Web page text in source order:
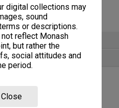
digital collections may
sound
or descriptions.
reflect Monash
but rather the
social attitudes and
period.
Close